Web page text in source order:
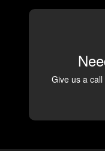
Give us a